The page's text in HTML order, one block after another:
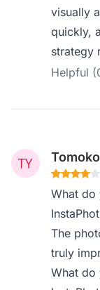
visually
quickly,
strategy
Helpful
What do
The
truly
What do